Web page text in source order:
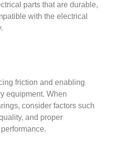
parts that are durable,
with the electrical
friction and enabling
equipment. When
consider factors such
and proper